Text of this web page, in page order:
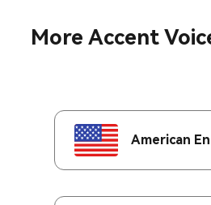
More Accent
American